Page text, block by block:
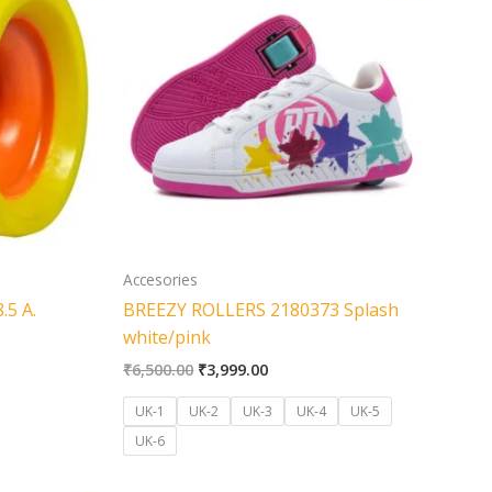
A.
Accesories
BREEZY ROLLERS 2180373 Splash
white/pink
₹6,500.00
₹6,500.00.
₹3,999.00
₹3,999.00.
UK-1 UK-2 UK-3 UK-4
UK-5
UK-6